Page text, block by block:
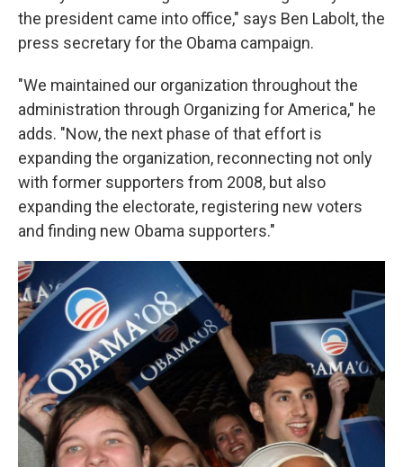
the president came into office," says Ben Labolt, the
press secretary for the Obama campaign.
"We maintained our organization throughout the
administration through Organizing for America," he
adds. "Now, the next phase of that effort is
expanding the organization, reconnecting not only
with former supporters from 2008, but also
expanding the electorate, registering new voters
and finding new Obama supporters."